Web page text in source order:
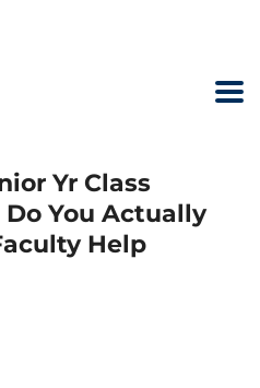
Yr Class
You Actually
Help